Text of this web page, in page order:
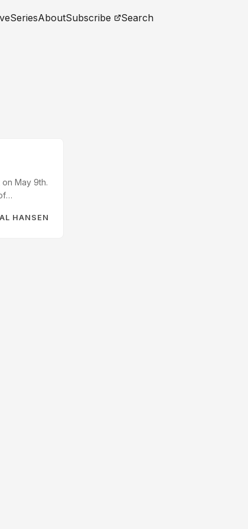
SeriesAboutSubscribe Search
May 9th.
me that
HANSEN